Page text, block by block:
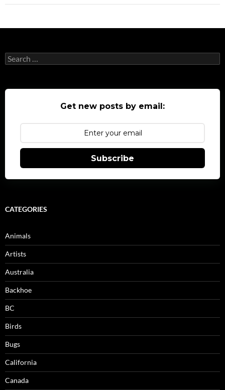
Search
for:
Get new posts by email:
Subscribe
CATEGORIES
Animals
Artists
Australia
Backhoe
BC
Birds
Bugs
California
Canada